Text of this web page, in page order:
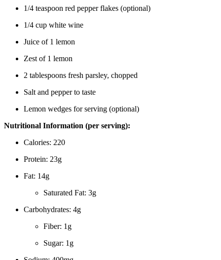
1/4 teaspoon red pepper flakes (optional)
1/4 cup white wine
Juice of 1 lemon
Zest of 1 lemon
2 tablespoons fresh parsley, chopped
Salt and pepper to taste
Lemon wedges for serving (optional)
Nutritional Information (per serving):
Calories: 220
Protein: 23g
Fat: 14g
Saturated Fat: 3g
Carbohydrates: 4g
Fiber: 1g
Sugar: 1g